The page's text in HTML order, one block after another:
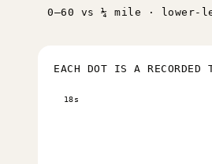
0–60 vs ¼ mile ·
EACH DOT IS A RECORDED
18s